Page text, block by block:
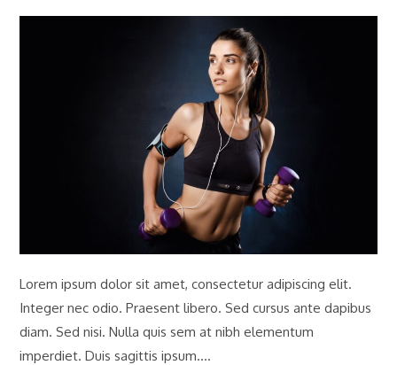
Lorem ipsum dolor sit amet, consectetur adipiscing elit.
Integer nec odio. Praesent libero. Sed cursus ante dapibus
diam. Sed nisi. Nulla quis sem at nibh elementum
imperdiet. Duis sagittis ipsum.…